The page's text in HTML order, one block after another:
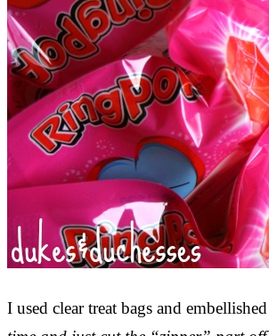
I used clear treat bags and